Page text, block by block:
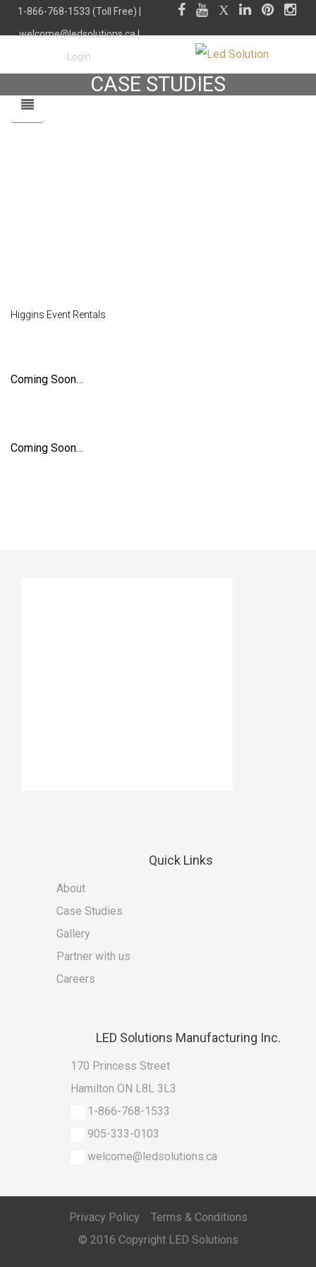
1-866-768-1533 (Toll Free) |
welcome@ledsolutions.ca|
Login
CASE STUDIES
Higgins Event Rentals
Coming Soon…
Coming Soon…
Quick Links
About
Case Studies
Gallery
Partner with us
Careers
LED Solutions Manufacturing Inc.
170 Princess Street
Hamilton ON L8L 3L3
1-866-768-1533
905-333-0103
welcome@ledsolutions.ca
Privacy Policy
Terms & Conditions
© 2016 Copyright LED Solutions